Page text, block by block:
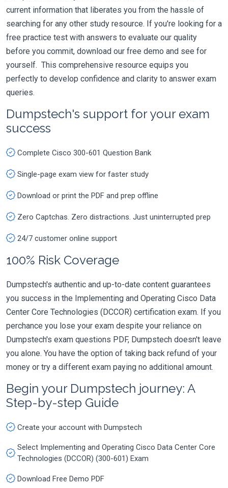
current information that liberates you from the hassle of
searching for any other study resource. If you're looking for a
free practice test with answers to evaluate our quality
before you commit, download our free demo and see for
yourself. This comprehensive resource equips you
perfectly to develop confidence and clarity to answer exam
queries.
Dumpstech's support for your exam
success
Complete Cisco 300-601 Question Bank
Single-page exam view for faster study
Download or print the PDF and prep offline
Zero Captchas. Zero distractions. Just uninterrupted prep
24/7 customer online support
100% Risk Coverage
Dumpstech's authentic and up-to-date content guarantees
you success in the Implementing and Operating Cisco Data
Center Core Technologies (DCCOR) certification exam. If you
perchance you lose your exam despite your reliance on
Dumpstech's exam questions PDF, Dumpstech doesn't leave
you alone. You have the option of taking back refund of your
money or try a different exam paying no additional amount.
Begin your Dumpstech journey: A
Step-by-step Guide
Create your account with Dumpstech
Select Implementing and Operating Cisco Data Center Core
Technologies (DCCOR) (300-601) Exam
Download Free Demo PDF